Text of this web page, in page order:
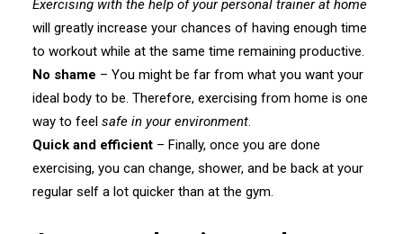
Exercising with the help of your personal trainer at home
will greatly increase your chances of having enough time
to workout while at the same time remaining productive.
No shame – You might be far from what you want your
ideal body to be. Therefore, exercising from home is one
way to feel safe in your environment.
Quick and efficient – Finally, once you are done
exercising, you can change, shower, and be back at your
regular self a lot quicker than at the gym.